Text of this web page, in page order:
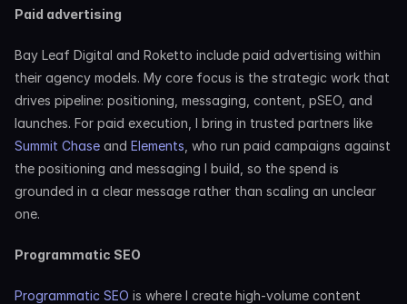
Paid advertising
Bay Leaf Digital and Roketto include paid advertising within
their agency models. My core focus is the strategic work that
drives pipeline: positioning, messaging, content, pSEO, and
Summit Chase and Elements , who run paid campaigns against
the positioning and messaging I build, so the spend is
grounded in a clear message rather than scaling an unclear
one.
Programmatic SEO
Programmatic SEO is where I create high-volume content